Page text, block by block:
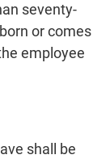
seventy-
or comes
employee
shall be